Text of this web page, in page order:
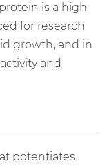
is a high-
for research
growth, and in
and
potentiates